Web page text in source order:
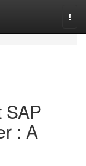
SAP
: A